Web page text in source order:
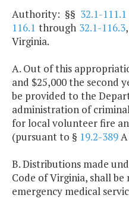
Authority: §§ 32.1-111.1
116.1 through 32.1-116.3
Virginia.
A. Out of this
and $25,000 the second
be provided to the
administration of
for local volunteer fire
(pursuant to § 19.2-389
B. Distributions made
Code of Virginia, shall
emergency medical